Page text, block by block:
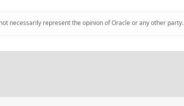
necessarily represent the opinion of Oracle or any other party.